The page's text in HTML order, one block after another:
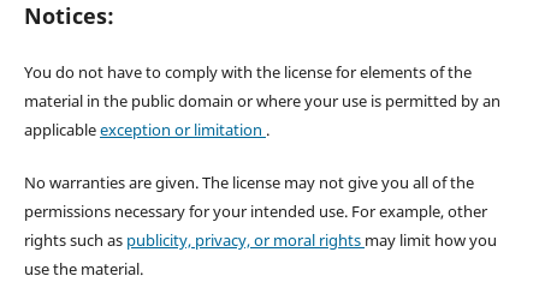
Notices:
You do not have to comply with the license for elements of the
material in the public domain or where your use is permitted by an
applicableexception or limitation .
No warranties are given. The license may not give you all of the
permissions necessary for your intended use. For example, other
rights such as publicity, privacy, or moral rights may limit how you
use the material.